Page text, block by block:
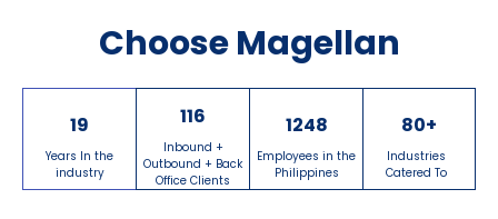
Choose Magellan
19
Years In the
industry
116
Inbound +
Outbound + Back
Office Clients
1248
Employees in the
Philippines
80+
Industries
Catered To